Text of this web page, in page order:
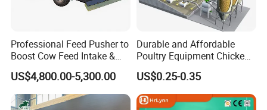
Professional Feed Pusher to
Boost Cow Feed Intake &
Milk Yield
US$4,800.00-5,300.00
Durable and Affordable
Poultry Equipment Chicken
Coop Feeding Pan for
Poultry Farming
US$0.25-0.35